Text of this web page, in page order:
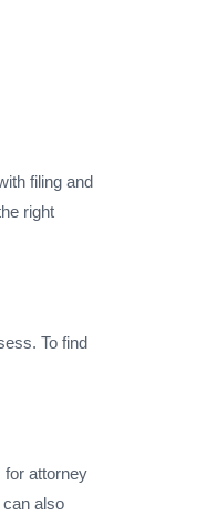
filing and
right
To find
for attorney
also